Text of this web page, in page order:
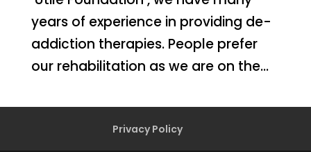
years of experience in providing de-
addiction therapies. People prefer
our rehabilitation as we are on the...
Privacy Policy